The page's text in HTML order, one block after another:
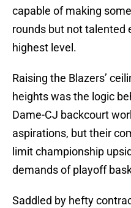
capable of making
rounds but not talented
highest level.
Raising the Blazers’
heights was the logic
Dame-CJ backcourt
aspirations, but their
limit championship
demands of playoff
Saddled by hefty